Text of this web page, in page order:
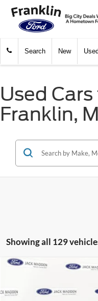
Search New Used
Used
Franklin,
Showing all 129
Jack Madden Ford Sales Inc
Compare Vehicle